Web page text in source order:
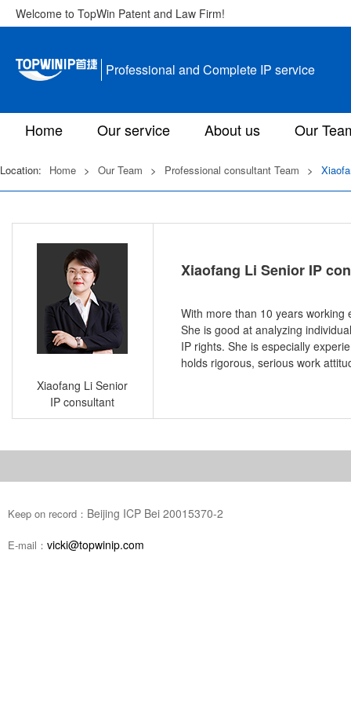
Welcome to TopWin Patent and Law Firm!
Professional and Complete IP service
Home Our service About us Our
Location: Home > Our Team > Professional consultant Team >
Xiaofang Li Senior
IP consultant
Xiaofang Li Senior IP
With more than 10 years
She is good at analyzing
IP rights. She is especially
holds rigorous, serious work
Keep on record： Beijing ICP Bei 20015370-2
E-mail： vicki@topwinip.com